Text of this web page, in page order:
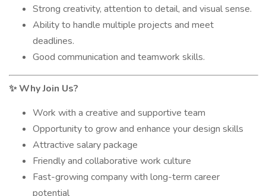
Strong creativity, attention to detail, and visual sense.
Ability to handle multiple projects and meet
deadlines.
Good communication and teamwork skills.
✨Why Join Us?
Work with a creative and supportive team
Opportunity to grow and enhance your design skills
Attractive salary package
Friendly and collaborative work culture
Fast-growing company with long-term career
potential